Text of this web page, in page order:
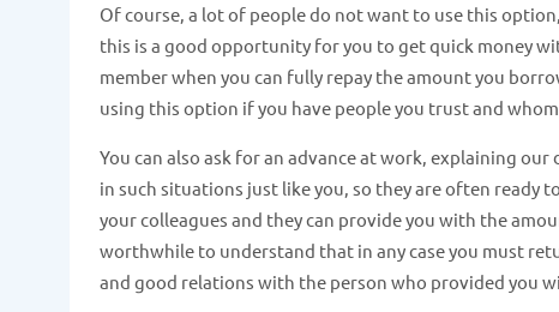
Of course, a lot of people do not want to use this
this is a good opportunity for you to get quick money
member when you can fully repay the amount you
using this option if you have people you trust and
You can also ask for an advance at work, explaining
in such situations just like you, so they are often ready
your colleagues and they can provide you with the
worthwhile to understand that in any case you must
and good relations with the person who provided you